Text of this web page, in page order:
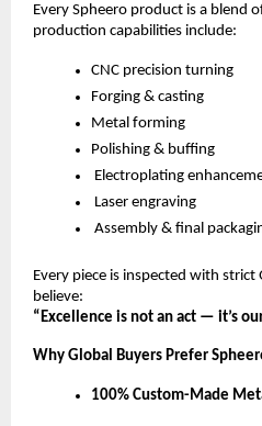
Every Spheero product is a blend
production capabilities include:
CNC precision turning
Forging & casting
Metal forming
Polishing & buffing
Electroplating
Laser engraving
Assembly & final
Every piece is inspected with strict
believe:
“Excellence is not an act — it’s
Why Global Buyers Prefer
100% Custom-Made